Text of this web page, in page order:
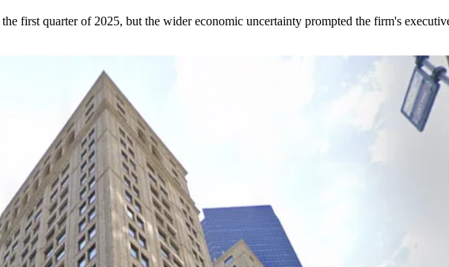
first quarter of 2025, but the wider economic uncertainty prompted the firm's